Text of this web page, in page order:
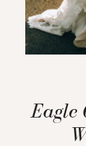
Eagle